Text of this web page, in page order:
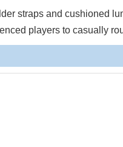
straps and cushioned
players to casually